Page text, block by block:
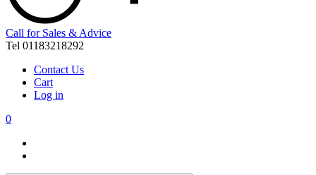
Call for Sales & Advice
Tel 01183218292
Contact Us
Cart
Log in
0